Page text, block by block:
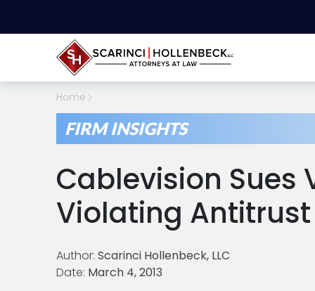
Home
FIRM INSIGHTS
Cablevision Sues
Violating Antitrust
Author: Scarinci Hollenbeck, LLC
Date: March 4, 2013